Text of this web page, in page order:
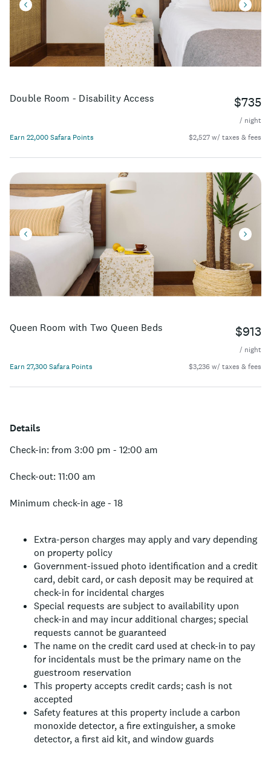
Double Room - Disability Access $735
/ night
Earn 22,000 Safara Points
$2,527 w/ taxes & fees
Queen Room with Two Queen Beds $913
/ night
Earn 27,300 Safara Points
$3,236 w/ taxes & fees
Details
Check-in: from 3:00 pm - 12:00 am
Check-out: 11:00 am
Minimum check-in age - 18
Extra-person charges may apply and vary depending
on property policy
Government-issued photo identification and a credit
card, debit card, or cash deposit may be required at
check-in for incidental charges
Special requests are subject to availability upon
check-in and may incur additional charges; special
requests cannot be guaranteed
The name on the credit card used at check-in to pay
for incidentals must be the primary name on the
guestroom reservation
This property accepts credit cards; cash is not
accepted
Safety features at this property include a carbon
monoxide detector, a fire extinguisher, a smoke
detector, a first aid kit, and window guards